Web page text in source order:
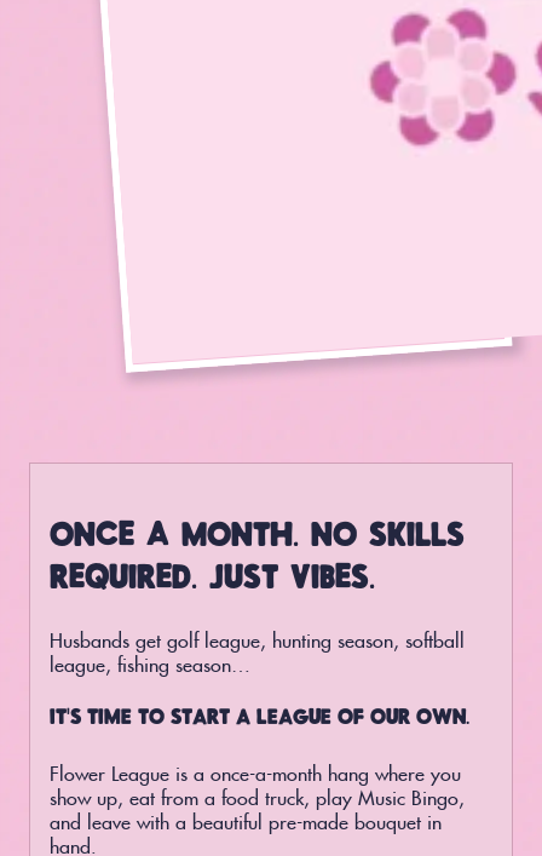
ONCE A MONTH. NO SKILLS
REQUIRED. JUST VIBES.
Husbands get golf league, hunting season, softball
league, fishing season…
IT’S TIME TO START A LEAGUE OF OUR OWN.
Flower League is a once-a-month hang where you
show up, eat from a food truck, play Music Bingo,
and leave with a beautiful pre-made bouquet in